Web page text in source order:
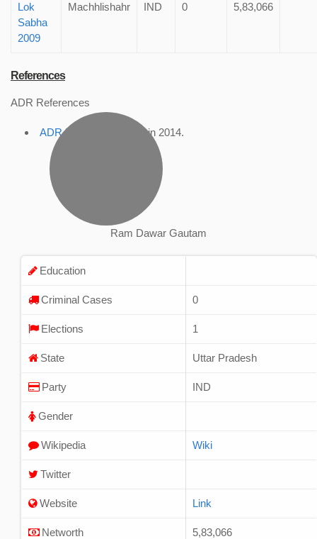
Lok
Sabha
2009
Machhlishahr IND 0 5,83,066
References
ADR References
ADR Profile , accessed in 2014.
Ram Dawar Gautam
Education
Criminal Cases 0
Elections 1
State Uttar Pradesh
Party IND
Gender
Wikipedia Wiki
Twitter
Website Link
Networth 5,83,066